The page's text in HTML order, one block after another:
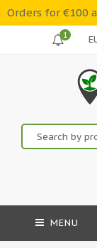
Orders for €100
1
MENU